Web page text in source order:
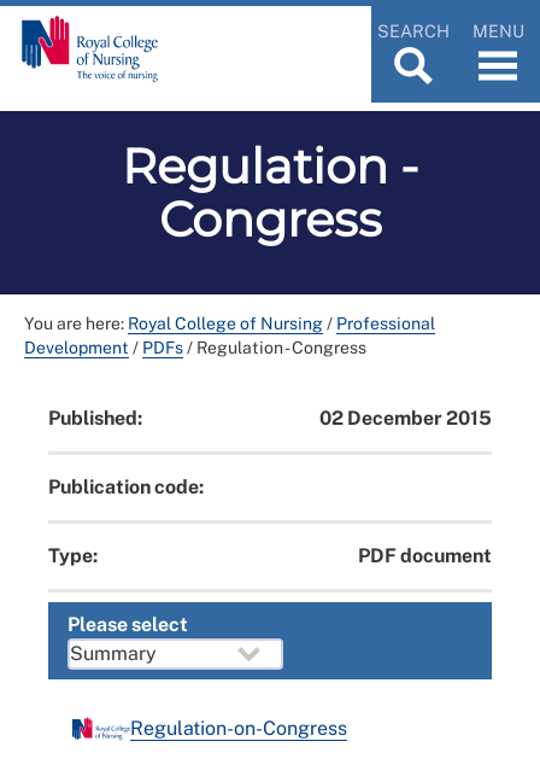
SEARCH MENU
Regulation -
Congress
You are here: Royal College of Nursing/ Professional
Development / PDFs/ Regulation - Congress
Published: 02 December 2015
Publication code:
Type: PDF document
Please select
Regulation-on-Congress